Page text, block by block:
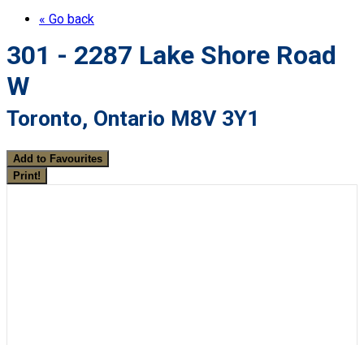
« Go back
301 - 2287 Lake Shore Road
W
Toronto, Ontario M8V 3Y1
Add to Favourites
Print!